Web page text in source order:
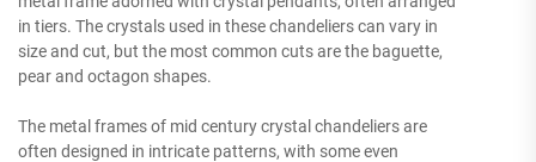
in tiers. The crystals used in these chandeliers can vary in
size and cut, but the most common cuts are the baguette,
pear and octagon shapes.
The metal frames of mid century crystal chandeliers are
often designed in intricate patterns, with some even